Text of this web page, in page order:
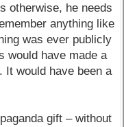
otherwise, he needs
anything like
was ever publicly
would have made a
It would have been a
gift – without